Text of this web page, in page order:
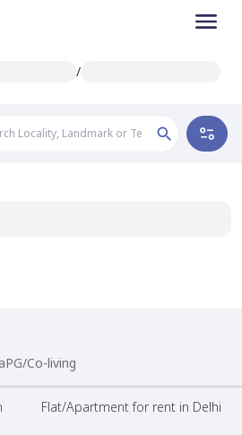
/
PG/Co-living
Flat/Apartment for rent in Delhi